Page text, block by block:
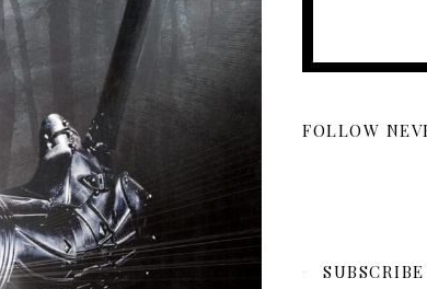
FOLLOW